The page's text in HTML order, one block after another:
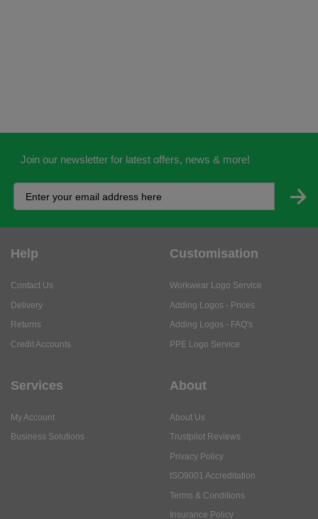
Join our newsletter for latest offers, news & more!
Help
Contact Us
Delivery
Returns
Credit Accounts
Customisation
Workwear Logo Service
Adding Logos - Prices
Adding Logos - FAQ's
PPE Logo Service
Services
My Account
Business Solutions
About
About Us
Trustpilot Reviews
Privacy Policy
ISO9001 Accreditation
Terms & Conditions
Insurance Policy